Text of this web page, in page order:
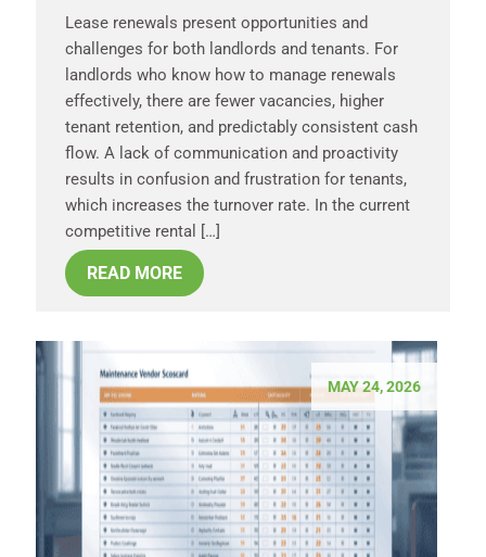
Lease renewals present opportunities and
challenges for both landlords and tenants. For
landlords who know how to manage renewals
effectively, there are fewer vacancies, higher
tenant retention, and predictably consistent cash
flow. A lack of communication and proactivity
results in confusion and frustration for tenants,
which increases the turnover rate. In the current
competitive rental […]
READ MORE
MAY 24, 2026